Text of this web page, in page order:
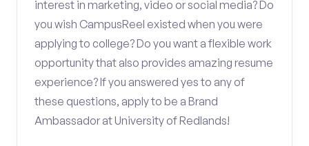
interest in marketing, video or social media? Do
you wish CampusReel existed when you were
applying to college? Do you want a flexible work
opportunity that also provides amazing resume
experience? If you answered yes to any of
these questions, apply to be a Brand
Ambassador at University of Redlands!